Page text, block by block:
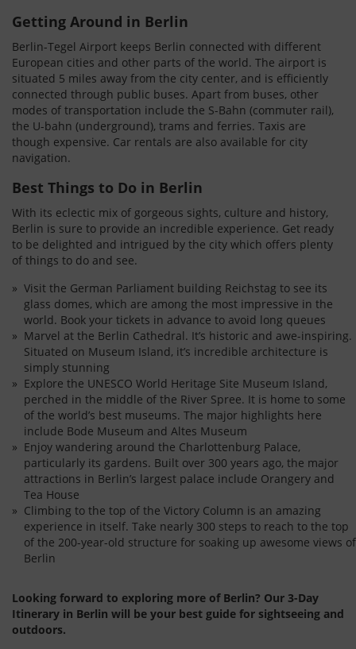
Getting Around in Berlin
Berlin-Tegel Airport keeps Berlin connected with different
European cities and other parts of the world. The airport is
situated 5 miles away from the city center, and is efficiently
connected through public buses. Apart from buses, other
modes of transportation include the S-Bahn (commuter rail),
the U-bahn (underground), trams and ferries. Taxis are
though expensive. Car rentals are also available for city
navigation.
Best Things to Do in Berlin
With its eclectic mix of gorgeous sights, culture and history,
Berlin is sure to provide an incredible experience. Get ready
to be delighted and intrigued by the city which offers plenty
of things to do and see.
Visit the German Parliament building Reichstag to see its
glass domes, which are among the most impressive in the
world. Book your tickets in advance to avoid long queues
Marvel at the Berlin Cathedral. It’s historic and awe-inspiring.
Situated on Museum Island, it’s incredible architecture is
simply stunning
Explore the UNESCO World Heritage Site Museum Island,
perched in the middle of the River Spree. It is home to some
of the world’s best museums. The major highlights here
include Bode Museum and Altes Museum
Enjoy wandering around the Charlottenburg Palace,
particularly its gardens. Built over 300 years ago, the major
attractions in Berlin’s largest palace include Orangery and
Tea House
Climbing to the top of the Victory Column is an amazing
experience in itself. Take nearly 300 steps to reach to the top
of the 200-year-old structure for soaking up awesome views of
Berlin
Looking forward to exploring more of Berlin? Our 3-Day
Itinerary in Berlin will be your best guide for sightseeing and
outdoors.